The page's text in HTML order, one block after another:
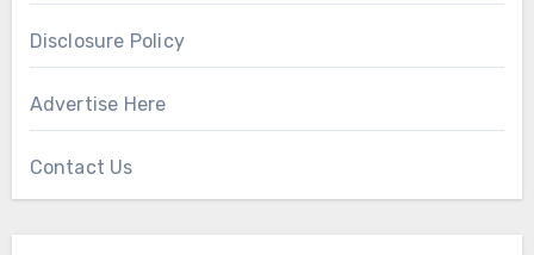
Disclosure Policy
Advertise Here
Contact Us